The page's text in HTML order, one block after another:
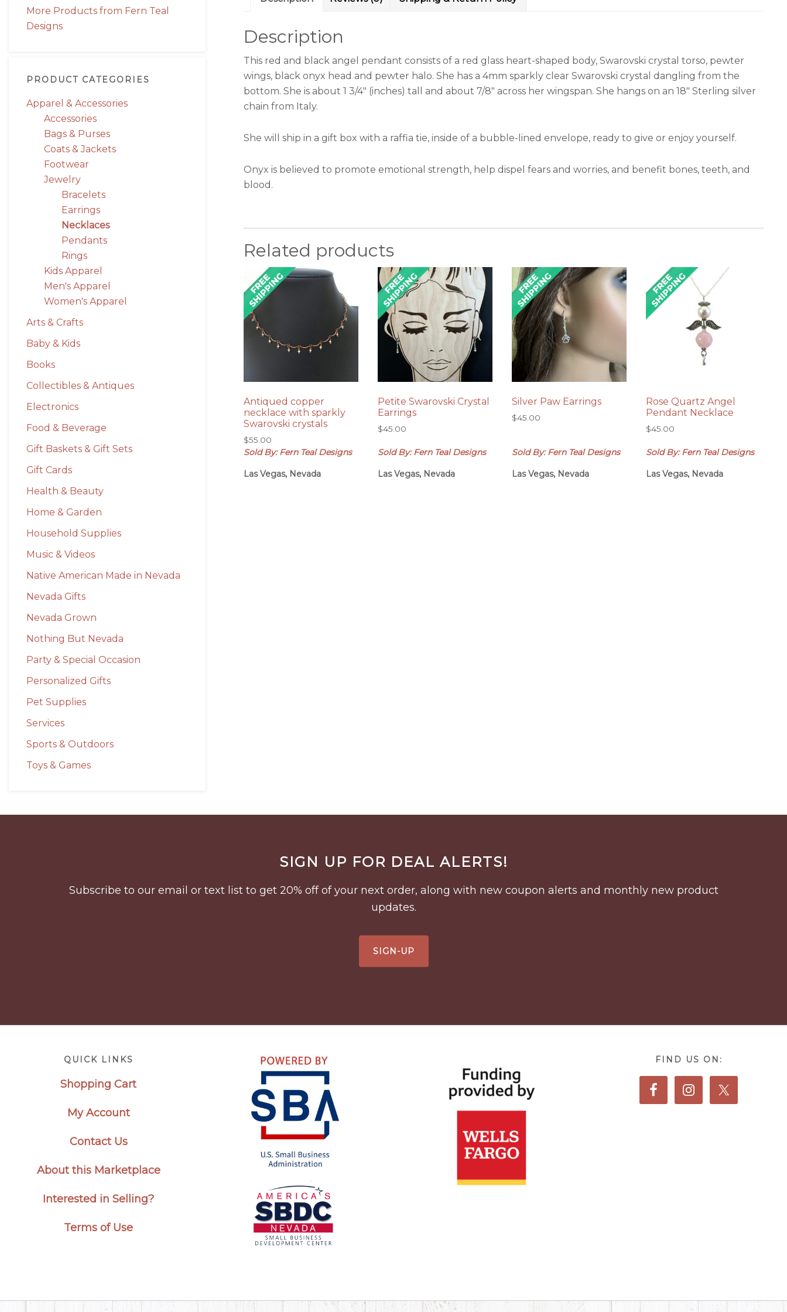
More Products from Fern Teal
Designs
PRODUCT CATEGORIES
Apparel & Accessories
Accessories
Bags & Purses
Coats & Jackets
Footwear
Jewelry
Bracelets
Earrings
Necklaces
Pendants
Rings
Kids Apparel
Men's Apparel
Women's Apparel
Arts & Crafts
Baby & Kids
Books
Collectibles & Antiques
Electronics
Food & Beverage
Gift Baskets & Gift Sets
Gift Cards
Health & Beauty
Home & Garden
Household Supplies
Music & Videos
Native American Made in Nevada
Nevada Gifts
Nevada Grown
Nothing But Nevada
Party & Special Occasion
Personalized Gifts
Pet Supplies
Services
Sports & Outdoors
Toys & Games
Description
This red and black angel pendant consists of a red glass heart-shaped body, Swarovski crystal torso, pewter
wings, black onyx head and pewter halo. She has a 4mm sparkly clear Swarovski crystal dangling from the
bottom. She is about 1 3/4″ (inches) tall and about 7/8″ across her wingspan. She hangs on an 18″ Sterling silver
chain from Italy.
She will ship in a gift box with a raffia tie, inside of a bubble-lined envelope, ready to give or enjoy yourself.
Onyx is believed to promote emotional strength, help dispel fears and worries, and benefit bones, teeth, and
blood.
Related products
Antiqued copper
necklace with sparkly
Swarovski crystals
$55.00
Sold By: Fern Teal Designs
Las Vegas, Nevada
Petite Swarovski Crystal
Earrings
$45.00
Sold By: Fern Teal Designs
Las Vegas, Nevada
Silver Paw Earrings
$45.00
Sold By: Fern Teal Designs
Las Vegas, Nevada
Rose Quartz Angel
Pendant Necklace
$45.00
Sold By: Fern Teal Designs
Las Vegas, Nevada
SIGN UP FOR DEAL ALERTS!
Subscribe to our email or text list to get 20% off of your next order, along with new coupon alerts and monthly new product
updates.
SIGN-UP
QUICK LINKS
Shopping Cart
My Account
Contact Us
About this Marketplace
Interested in Selling?
Terms of Use
FIND US ON: